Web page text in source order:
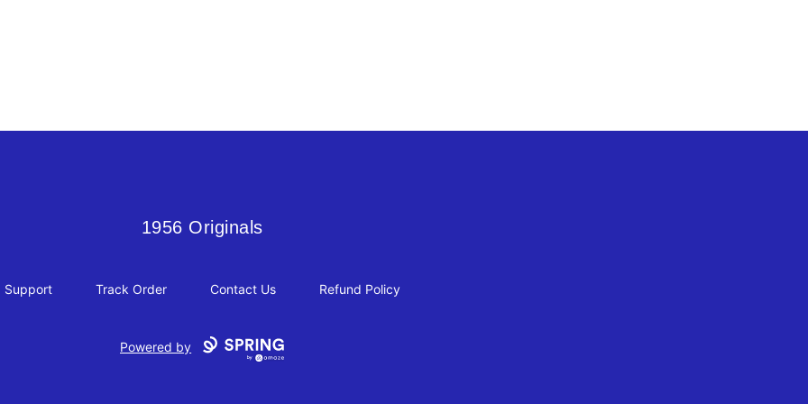
1956 Originals
1956 Originals
Support Track Order Contact Us Refund Policy
Powered by